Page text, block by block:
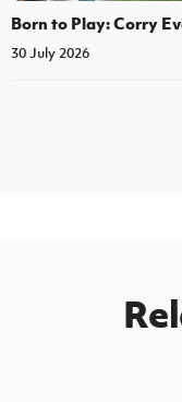
Born to Play: Corry
30 July 2026